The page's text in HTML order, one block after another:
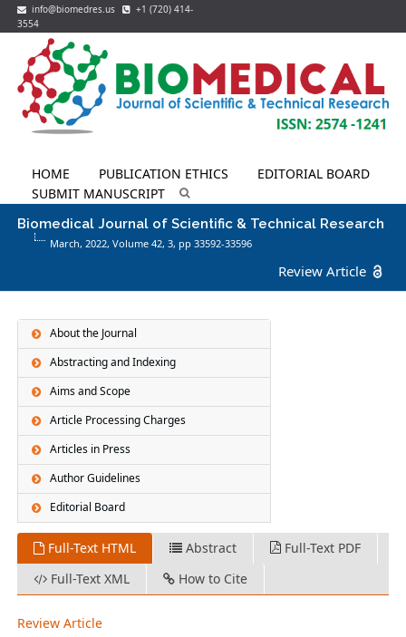
info@biomedres.us
+1 (720) 414-
3554
HOME PUBLICATION ETHICS
EDITORIAL BOARD
SUBMIT MANUSCRIPT
Biomedical Journal of Scientific & Technical Research
March, 2022, Volume 42,3, pp 33592-33596
Review Article
About the Journal
Abstracting and Indexing
Aims and Scope
Article Processing Charges
Articles in Press
Author Guidelines
Editorial Board
Full-Text HTML Abstract
Full-Text PDF
Full-Text XML
How to Cite
Review Article